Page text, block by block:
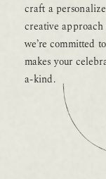
craft a
creative
we’re committed
makes your
a-kind.